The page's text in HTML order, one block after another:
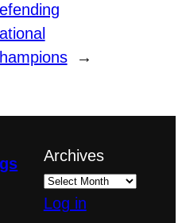
→
Archives
Log in